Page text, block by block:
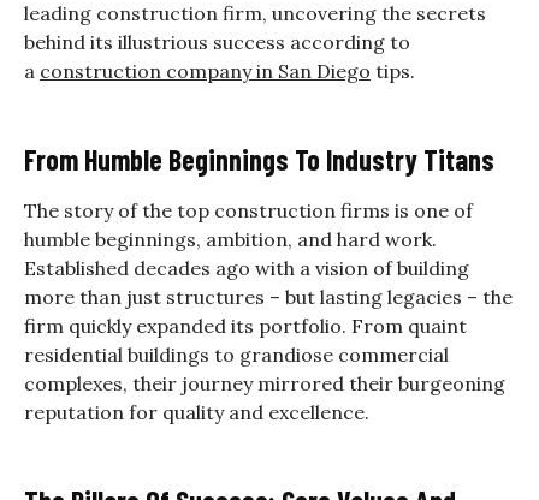
leading construction firm, uncovering the secrets
behind its illustrious success according to
a construction company in San Diego tips.
From Humble Beginnings To Industry Titans
The story of the top construction firms is one of
humble beginnings, ambition, and hard work.
Established decades ago with a vision of building
more than just structures – but lasting legacies – the
firm quickly expanded its portfolio. From quaint
residential buildings to grandiose commercial
complexes, their journey mirrored their burgeoning
reputation for quality and excellence.